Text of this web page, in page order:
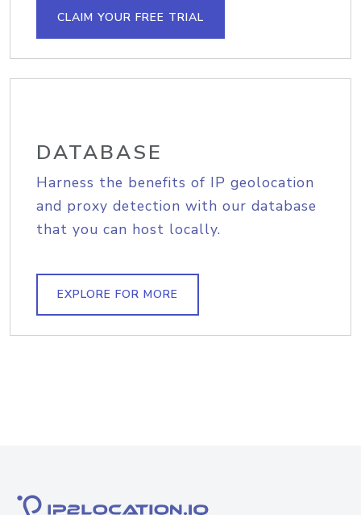
CLAIM YOUR FREE TRIAL
DATABASE
Harness the benefits of IP geolocation
and proxy detection with our database
that you can host locally.
EXPLORE FOR MORE